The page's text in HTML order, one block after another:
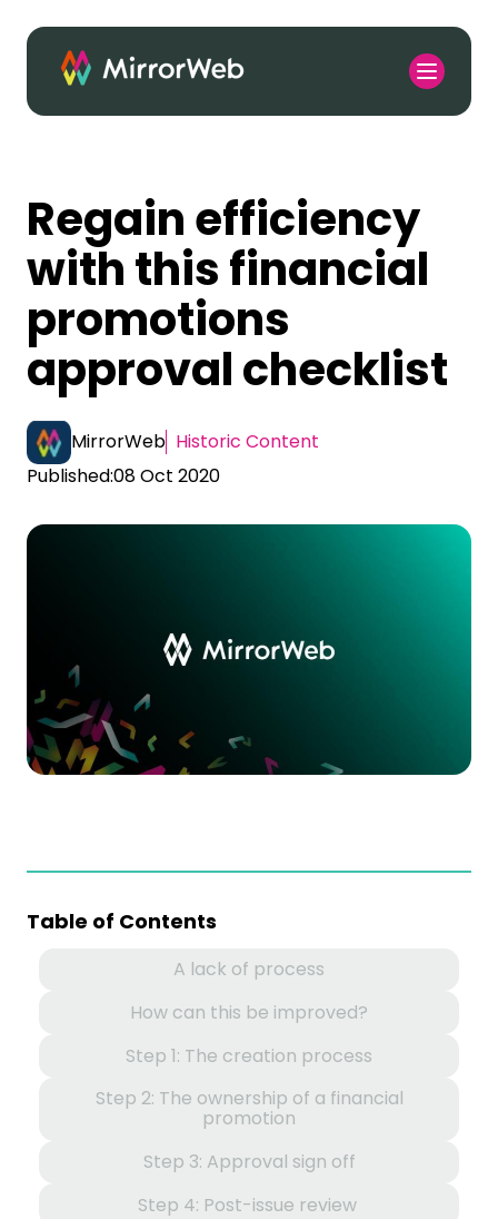
Regain efficiency
with this financial
promotions
approval checklist
MirrorWeb Historic Content
Published:08 Oct 2020
Table of Contents
A lack of process
How can this be improved?
Step 1: The creation process
Step 2: The ownership of a financial
promotion
Step 3: Approval sign off
Step 4: Post-issue review